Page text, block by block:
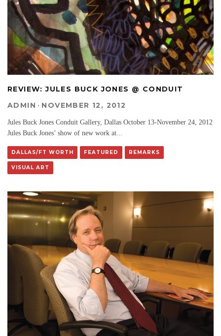
REVIEW: JULES BUCK JONES @ CONDUIT
ADMIN · NOVEMBER 12, 2012
Jules Buck Jones Conduit Gallery, Dallas October 13-November 24, 2012
Jules Buck Jones’ show of new work at
DALLAS/FT WORTH FEATURED REMARKS
VISUAL ART